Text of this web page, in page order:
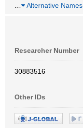
Alternative Names
Researcher Number
30883516
Other IDs